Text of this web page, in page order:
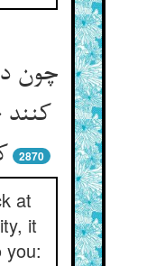
چون
2870
at
it
you: